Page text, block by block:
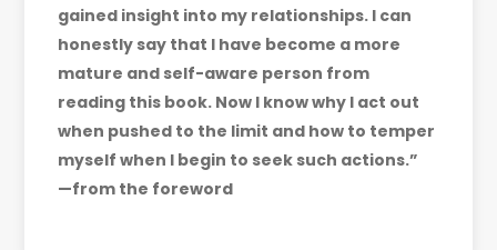
gained insight into my relationships. I can
honestly say that I have become a more
mature and self-aware person from
reading this book. Now I know why I act out
when pushed to the limit and how to temper
myself when I begin to seek such actions.”
—from the foreword